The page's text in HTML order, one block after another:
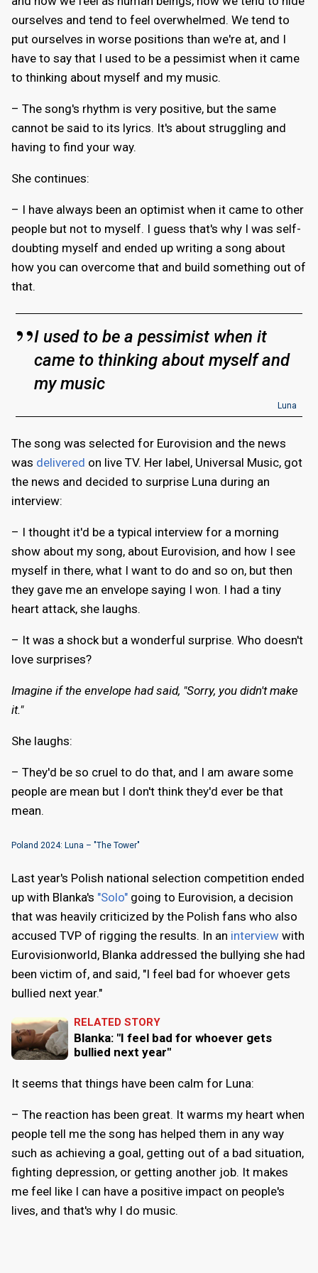
ourselves and tend to feel overwhelmed. We tend to
put ourselves in worse positions than we're at, and I
have to say that I used to be a pessimist when it came
to thinking about myself and my music.
– The song's rhythm is very positive, but the same
cannot be said to its lyrics. It's about struggling and
having to find your way.
She continues:
– I have always been an optimist when it came to other
people but not to myself. I guess that's why I was self-
doubting myself and ended up writing a song about
how you can overcome that and build something out of
that.
I used to be a pessimist when it
came to thinking about myself and
my music
Luna
The song was selected for Eurovision and the news
was delivered on live TV. Her label, Universal Music, got
the news and decided to surprise Luna during an
interview:
– I thought it'd be a typical interview for a morning
show about my song, about Eurovision, and how I see
myself in there, what I want to do and so on, but then
they gave me an envelope saying I won. I had a tiny
heart attack, she laughs.
– It was a shock but a wonderful surprise. Who doesn't
love surprises?
Imagine if the envelope had said, "Sorry, you didn't make
it."
She laughs:
– They'd be so cruel to do that, and I am aware some
people are mean but I don't think they'd ever be that
mean.
Poland 2024: Luna – "The Tower"
Last year's Polish national selection competition ended
up with Blanka's "Solo" going to Eurovision, a decision
that was heavily criticized by the Polish fans who also
accused TVP of rigging the results. In an interview with
Eurovisionworld, Blanka addressed the bullying she had
been victim of, and said, "I feel bad for whoever gets
bullied next year."
RELATED STORY
Blanka: "I feel bad for whoever gets
bullied next year"
It seems that things have been calm for Luna:
– The reaction has been great. It warms my heart when
people tell me the song has helped them in any way
such as achieving a goal, getting out of a bad situation,
fighting depression, or getting another job. It makes
me feel like I can have a positive impact on people's
lives, and that's why I do music.